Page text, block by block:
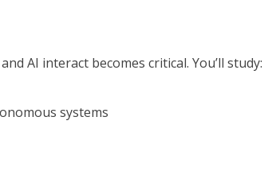
AI interact becomes critical. You’ll study:
systems